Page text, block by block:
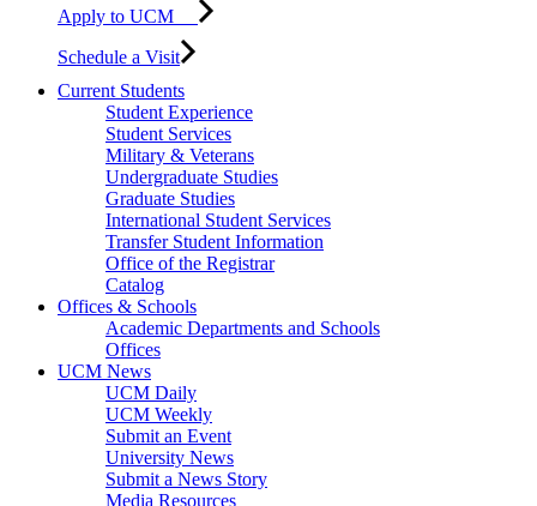
Apply to UCM
Schedule a Visit
Current Students
Student Experience
Student Services
Military & Veterans
Undergraduate Studies
Graduate Studies
International Student Services
Transfer Student Information
Office of the Registrar
Catalog
Offices & Schools
Academic Departments and Schools
Offices
UCM News
UCM Daily
UCM Weekly
Submit an Event
University News
Submit a News Story
Media Resources